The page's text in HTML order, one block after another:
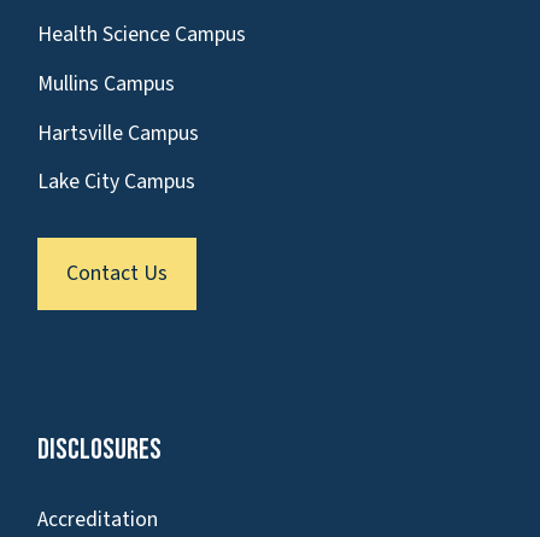
Health Science Campus
Mullins Campus
Hartsville Campus
Lake City Campus
Contact Us
Disclosures
Accreditation